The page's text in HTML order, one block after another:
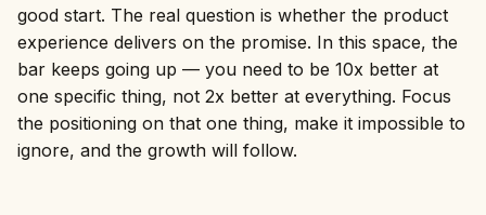
good start. The real question is whether the product
experience delivers on the promise. In this space, the
bar keeps going up — you need to be 10x better at
one specific thing, not 2x better at everything. Focus
the positioning on that one thing, make it impossible to
ignore, and the growth will follow.